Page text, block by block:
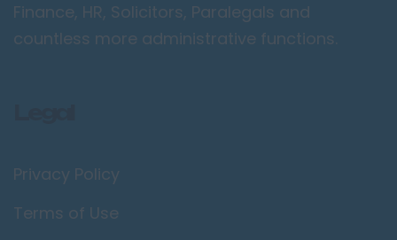
Finance, HR, Solicitors, Paralegals and
countless more administrative functions.
Privacy Policy
Terms of Use